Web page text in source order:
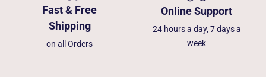
Fast & Free
Shipping
on all Orders
Online Support
24 hours a day, 7 days a
week